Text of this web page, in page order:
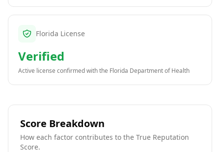
Florida License
Verified
Active license confirmed with the Florida Department of Health
Score Breakdown
How each factor contributes to the True Reputation
Score.